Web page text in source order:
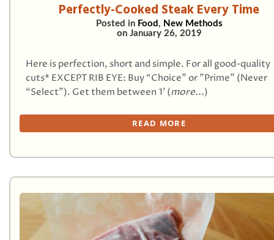
Perfectly-Cooked Steak Every Time
Posted in Food , New Methods
on January 26, 2019
Here is perfection, short and simple. For all good-quality
cuts* EXCEPT RIB EYE: Buy “Choice” or "Prime" (Never
“Select”). Get them between 1’ (more...)
READ MORE